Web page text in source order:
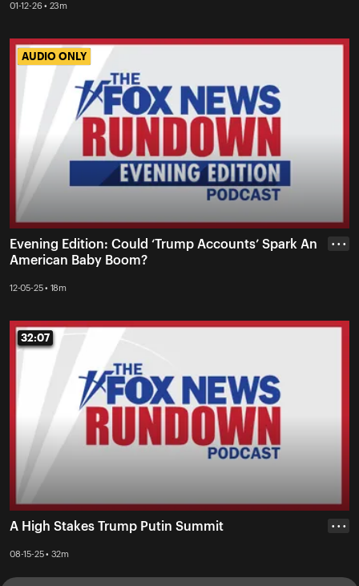
01-12-26 • 23m
AUDIO ONLY
AUDIO ONLY
Evening Edition: Could ‘Trump Accounts’ Spark An
American Baby Boom?
12-05-25 • 18m
• • •
32:07
32:07
A High Stakes Trump Putin Summit
08-15-25 • 32m
• • •